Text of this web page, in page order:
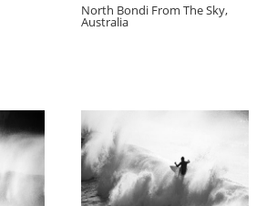
North Bondi From The Sky,
Australia